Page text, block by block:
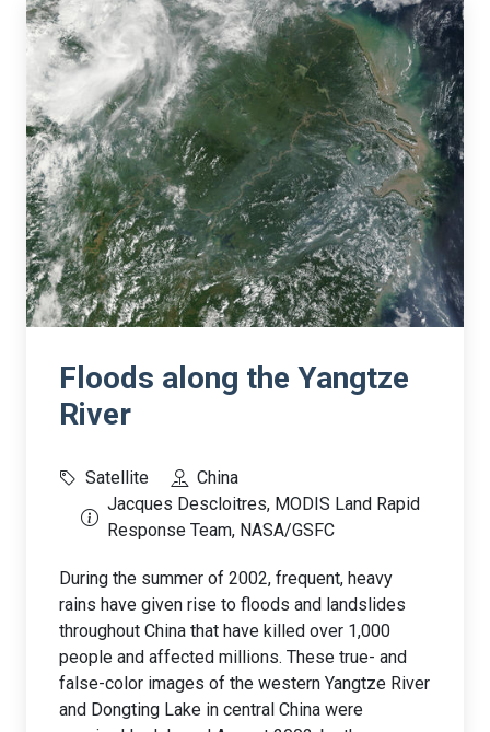
Floods along the Yangtze
River
Satellite
China
Jacques Descloitres, MODIS Land Rapid
Response Team, NASA/GSFC
During the summer of 2002, frequent, heavy
rains have given rise to floods and landslides
throughout China that have killed over 1,000
people and affected millions. These true- and
false-color images of the western Yangtze River
and Dongting Lake in central China were